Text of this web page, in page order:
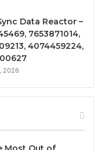
Data Reactor –
7653871014,
4074459224,
2026